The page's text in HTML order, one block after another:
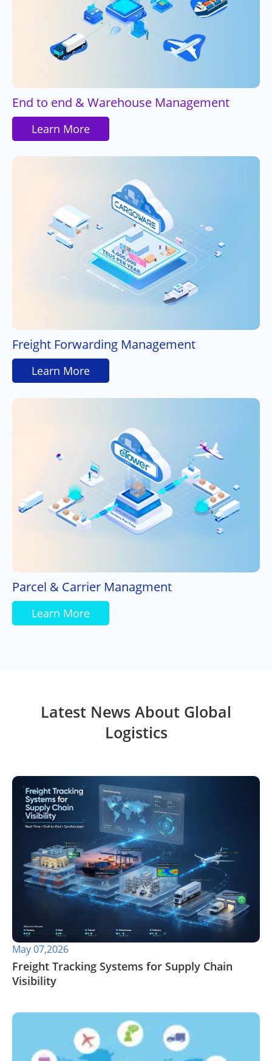
End to end & Warehouse Management
Learn More
Freight Forwarding Management
Learn More
Parcel & Carrier Managment
Learn More
Latest News About Global
Logistics
May 07,2026
​Freight Tracking Systems for Supply Chain
Visibility